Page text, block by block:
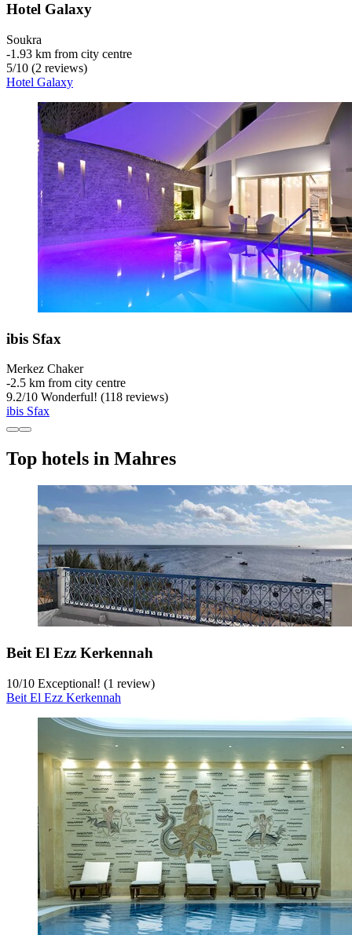
Hotel Galaxy
Soukra
‐1.93 km from city centre
5/10 (2 reviews)
Hotel Galaxy
ibis Sfax
Merkez Chaker
‐2.5 km from city centre
9.2/10 Wonderful! (118 reviews)
ibis Sfax
Top hotels in Mahres
Beit El Ezz Kerkennah
10/10 Exceptional! (1 review)
Beit El Ezz Kerkennah